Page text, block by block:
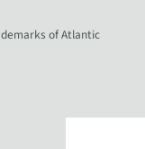
of Atlantic